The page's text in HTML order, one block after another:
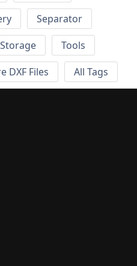
Separator
Storage
Tools
DXF Files All Tags